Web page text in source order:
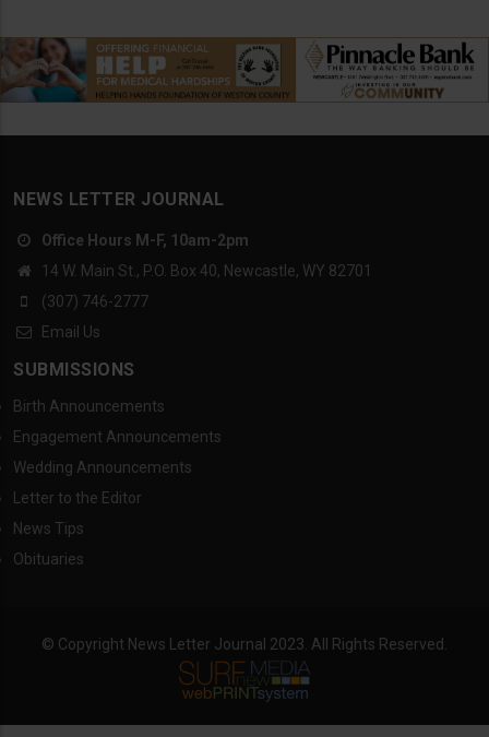
NEWS LETTER JOURNAL
Office Hours M-F, 10am-2pm
14 W. Main St., P.O. Box 40, Newcastle, WY 82701
(307) 746-2777
Email Us
SUBMISSIONS
Birth Announcements
Engagement Announcements
Wedding Announcements
Letter to the Editor
News Tips
Obituaries
© Copyright News Letter Journal 2023. All Rights Reserved.